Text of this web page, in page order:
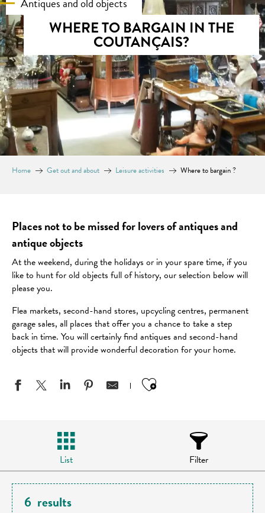
WHERE TO BARGAIN IN THE
COUTANÇAIS?
Home Get out and about Leisure activities Where to bargain ?
Places not to be missed for lovers of antiques and
antique objects
At the weekend, during the holidays or in your spare time, if you
like to hunt for old objects full of history, our selection below will
please you.
Flea markets, second-hand stores, upcycling centres, permanent
garage sales, all places that offer you a chance to take a step
back in time. You will certainly find antiques and second-hand
objects that will provide wonderful decoration for your home.
Ajouter aux
List Filter
6 results